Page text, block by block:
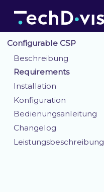
Configurable CSP
Beschreibung
Requirements
Installation
Konfiguration
Bedienungsanleitung
Changelog
Leistungsbeschreibung